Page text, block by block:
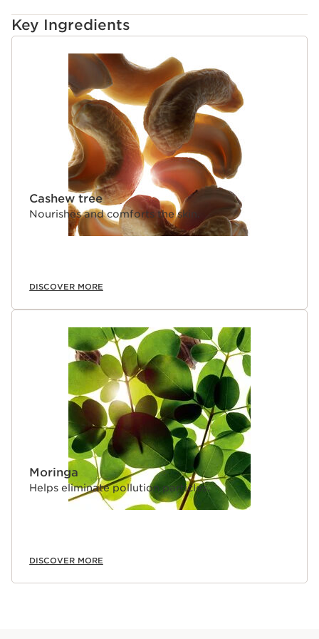
Key Ingredients
SKIP TO CONTENT
Cashew tree
Nourishes and comforts the skin.
DISCOVER MORE
Moringa
Helps eliminate pollution particles.
DISCOVER MORE